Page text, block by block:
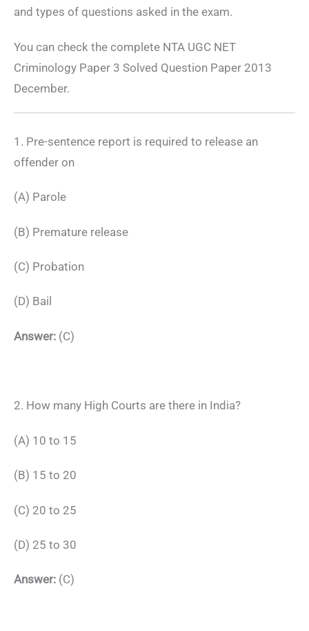
and types of questions asked in the exam.
You can check the complete NTA UGC NET
Criminology Paper 3 Solved Question Paper 2013
December.
1. Pre-sentence report is required to release an
offender on
(A) Parole
(B) Premature release
(C) Probation
(D) Bail
Answer: (C)
2. How many High Courts are there in India?
(A) 10 to 15
(B) 15 to 20
(C) 20 to 25
(D) 25 to 30
Answer: (C)